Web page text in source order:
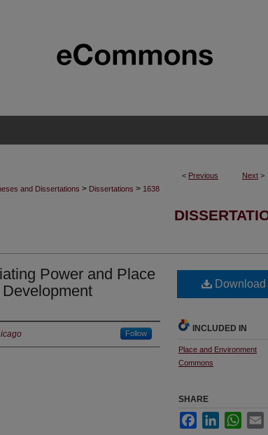
< Previous Next >
and Dissertations > Dissertations > 1638
Power and Place
Follow
Download
INCLUDED IN
Place and Environment
Commons
SHARE
FacebookLinkedIn